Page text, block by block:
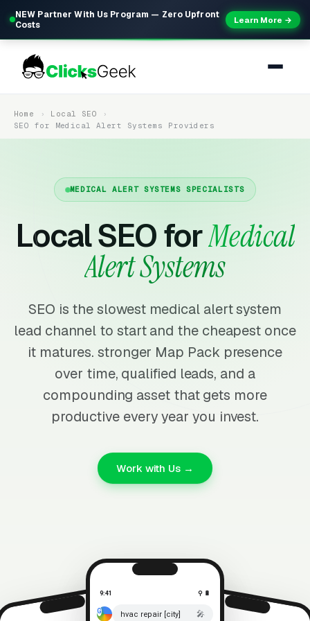
NEW Partner With Us Program — Zero Upfront
Costs
Learn More →
Home
Local SEO
SEO for Medical Alert Systems Providers
MEDICAL ALERT SYSTEMS SPECIALISTS
Local SEO forMedical
Alert Systems
SEO is the slowest medical alert system
lead channel to start and the cheapest once
it matures. stronger Map Pack presence
over time, qualified leads, and a
compounding asset that gets more
productive every year you invest.
Work with Us →
9:41 ⚲ 🔋
hvac repair [city] 🎤